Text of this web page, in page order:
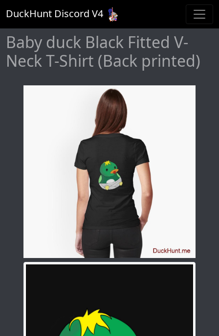
DuckHunt Discord V4
Baby duck Black Fitted V-
Neck T-Shirt (Back printed)